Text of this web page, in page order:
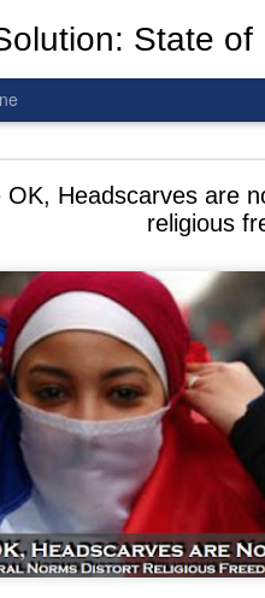
OK, Headscarves are
religious
State of
To The Wars: Gaza,
The butcher has been
you are in the same boat. A
it, you end it.
a line you cannot cross—
Fi. Fair winds and following
éga ité, fraternité.
solutions to Gaza, Iran and
Iran nor Lebanon will be the